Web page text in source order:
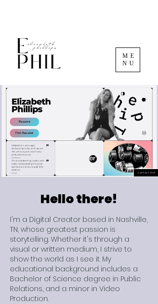
ME
NU
Resumé
Film Resumé
contact me!
Hello there!
I'm a Digital Creator based in Nashville,
TN, whose greatest passion is
storytelling. Whether it's through a
visual or written medium, I strive to
show the world as I see it. My
educational background includes a
Bachelor of Science degree in Public
Relations, and a minor in Video
Production.